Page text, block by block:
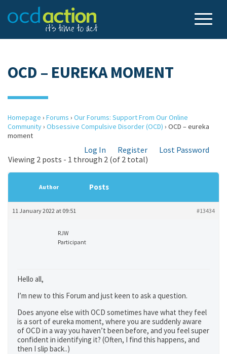
OCD – EUREKA MOMENT
Homepage › Forums › Our Forums: Support From Our Online
Community› Obsessive Compulsive Disorder (OCD) › OCD – eureka
moment
Log In Register
Lost Password
Viewing 2 posts - 1 through 2 (of 2 total)
Author Posts
11 January 2022 at 09:51 #13434
RJW
Participant
Hello all,
I’m new to this Forum and just keen to ask a question.
Does anyone else with OCD sometimes have what they feel
is a sort of eureka moment, where you are suddenly aware
of OCD in a way you haven’t been before, and you feel super
confident in identifying it? (Often, I find this happens, and
then I slip back..)